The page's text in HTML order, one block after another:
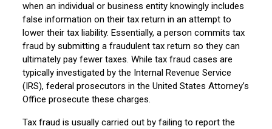
when an individual or business entity knowingly includes
false information on their tax return in an attempt to
lower their tax liability. Essentially, a person commits tax
fraud by submitting a fraudulent tax return so they can
ultimately pay fewer taxes. While tax fraud cases are
typically investigated by the Internal Revenue Service
(IRS), federal prosecutors in the United States Attorney’s
Office prosecute these charges.
Tax fraud is usually carried out by failing to report the